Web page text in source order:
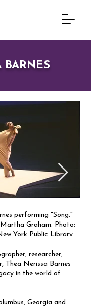
BARNES
performing "Song."
Graham. Photo:
York Public Library
researcher,
Thea Nerissa Barnes
in the world of
Georgia and